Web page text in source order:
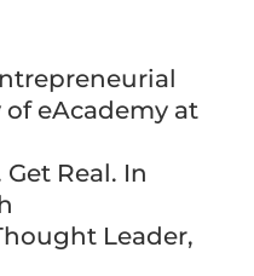
of eAcademy at
Real. In
Leader,